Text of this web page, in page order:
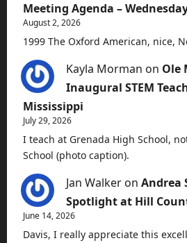
Meeting Agenda –
August 2, 2026
1999 The Oxford American, nice,
Kayla Morman on Ole
Inaugural STEM
Mississippi
July 29, 2026
I teach at Grenada High School,
School (photo caption).
Jan Walker on Andrea
Spotlight at Hill
June 14, 2026
Davis, I really appreciate this